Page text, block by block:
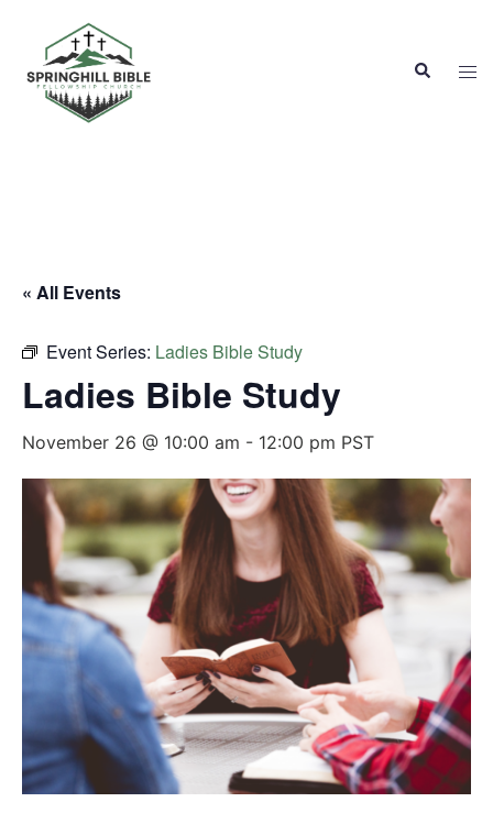
content
Search
« All Events
Event Series: Ladies Bible Study
Ladies Bible Study
November 26 @ 10:00 am - 12:00 pm PST